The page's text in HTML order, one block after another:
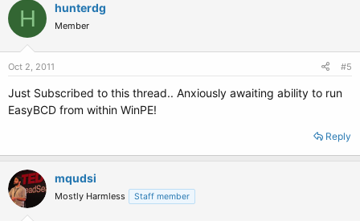
H hunterdg
Member
Oct 2, 2011 #5
Just Subscribed to this thread.. Anxiously awaiting ability to run
EasyBCD from within WinPE!
Reply
mqudsi
Mostly Harmless Staff member